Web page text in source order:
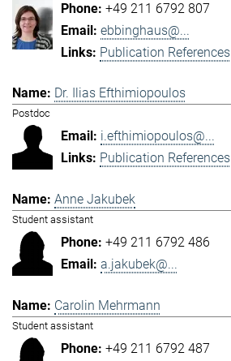
+49 211 6792 807
ebbinghaus@...
Publication References
Dr. Ilias Efthimiopoulos
Postdoc
i.efthimiopoulos@...
Publication References
Anne Jakubek
Student assistant
+49 211 6792 486
a.jakubek@...
Carolin Mehrmann
Student assistant
+49 211 6792 487